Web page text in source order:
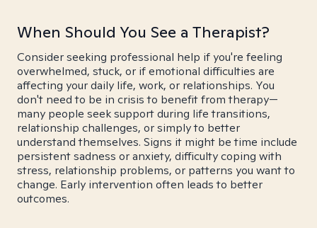
When Should You See a Therapist?
Consider seeking professional help if you're feeling
overwhelmed, stuck, or if emotional difficulties are
affecting your daily life, work, or relationships. You
don't need to be in crisis to benefit from therapy—
many people seek support during life transitions,
relationship challenges, or simply to better
understand themselves. Signs it might be time include
persistent sadness or anxiety, difficulty coping with
stress, relationship problems, or patterns you want to
change. Early intervention often leads to better
outcomes.